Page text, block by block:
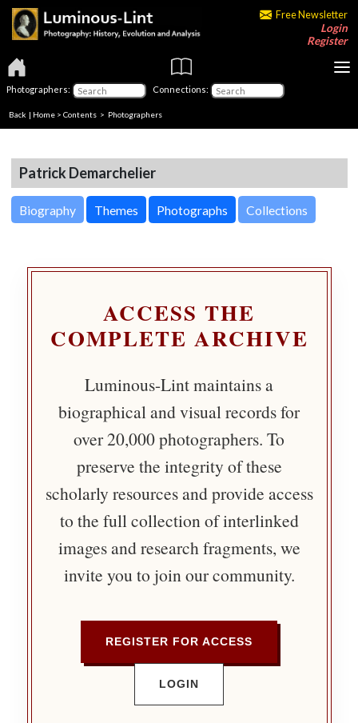
Free Newsletter
Login
Register
Photographers: Connections:
Back | Home > Contents > Photographers
Patrick Demarchelier
Biography Themes Photographs Collections
ACCESS THE
COMPLETE ARCHIVE
Luminous-Lint maintains a
biographical and visual records for
over 20,000 photographers. To
preserve the integrity of these
scholarly resources and provide access
to the full collection of interlinked
images and research fragments, we
invite you to join our community.
REGISTER FOR ACCESS
LOGIN